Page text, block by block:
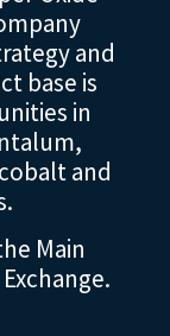
and
base is
in
and
Main